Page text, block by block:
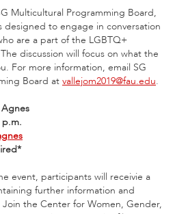
Multicultural Programming Board,
designed to engage in conversation
are a part of the LGBTQ+
discussion will focus on what the
For more information, email SG
Board at vallejom2019@fau.edu.
p.m.
event, participants will receivie a
further information and
the Center for Women, Gender,